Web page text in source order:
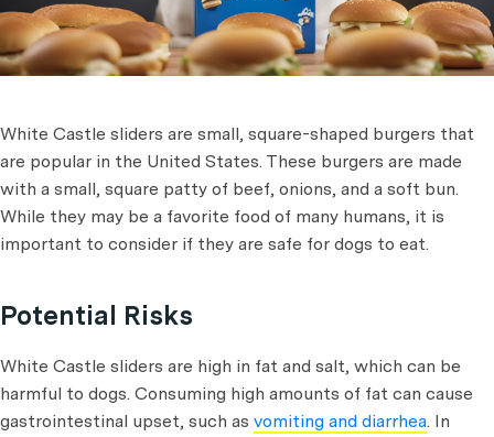
White Castle sliders are small, square-shaped burgers that
are popular in the United States. These burgers are made
with a small, square patty of beef, onions, and a soft bun.
While they may be a favorite food of many humans, it is
important to consider if they are safe for dogs to eat.
Potential Risks
White Castle sliders are high in fat and salt, which can be
harmful to dogs. Consuming high amounts of fat can cause
gastrointestinal upset, such as vomiting and diarrhea. In